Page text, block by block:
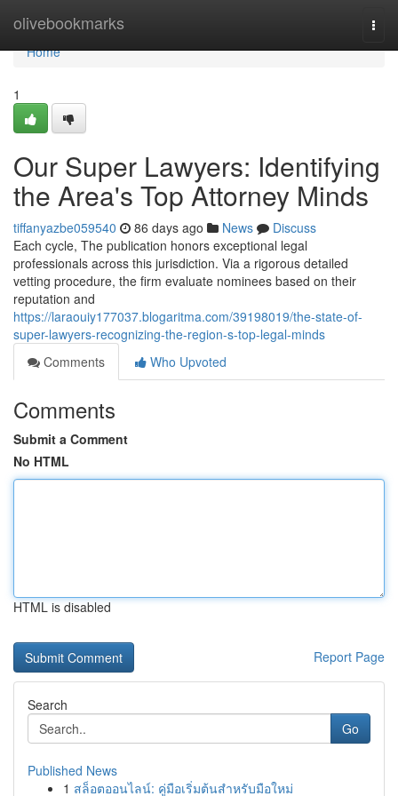
olivebookmarks
Home
Home
1
Our Super Lawyers: Identifying
the Area's Top Attorney Minds
tiffanyazbe059540 86 days ago News
Discuss
Each cycle, The publication honors exceptional legal
professionals across this jurisdiction. Via a rigorous detailed
vetting procedure, the firm evaluate nominees based on their
reputation and
https://laraouiy177037.blogaritma.com/39198019/the-state-of-
super-lawyers-recognizing-the-region-s-top-legal-minds
Comments
Who Upvoted
Comments
Submit a Comment
No HTML
HTML is disabled
Report Page
Search
Go
Published News
1 สล็อตออนไลน์: คู่มือเริ่มต้นสำหรับมือใหม่